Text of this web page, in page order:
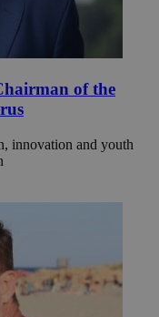
of the
innovation and youth